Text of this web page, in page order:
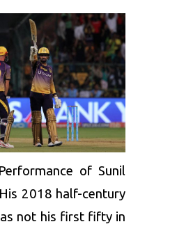
of Sunil
2018 half-century
not his first fifty in